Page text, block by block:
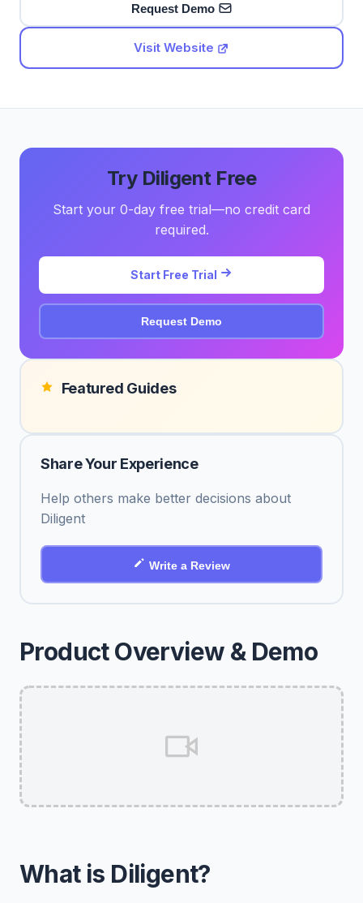
Request Demo
Visit Website
Product Overview & Demo
What is Diligent?
Try Diligent Free
Start your 0-day free trial—no credit card
required.
Start Free Trial
Request Demo
Featured Guides
Share Your Experience
Help others make better decisions about
Diligent
Write a Review